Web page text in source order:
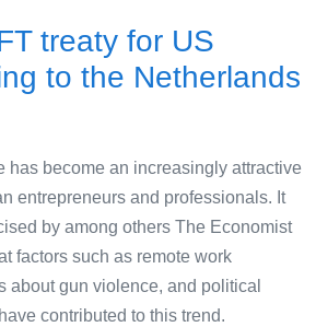
treaty for US
to the Netherlands
has become an increasingly attractive
entrepreneurs and professionals. It
by among others The Economist
factors such as remote work
about gun violence, and political
contributed to this trend.